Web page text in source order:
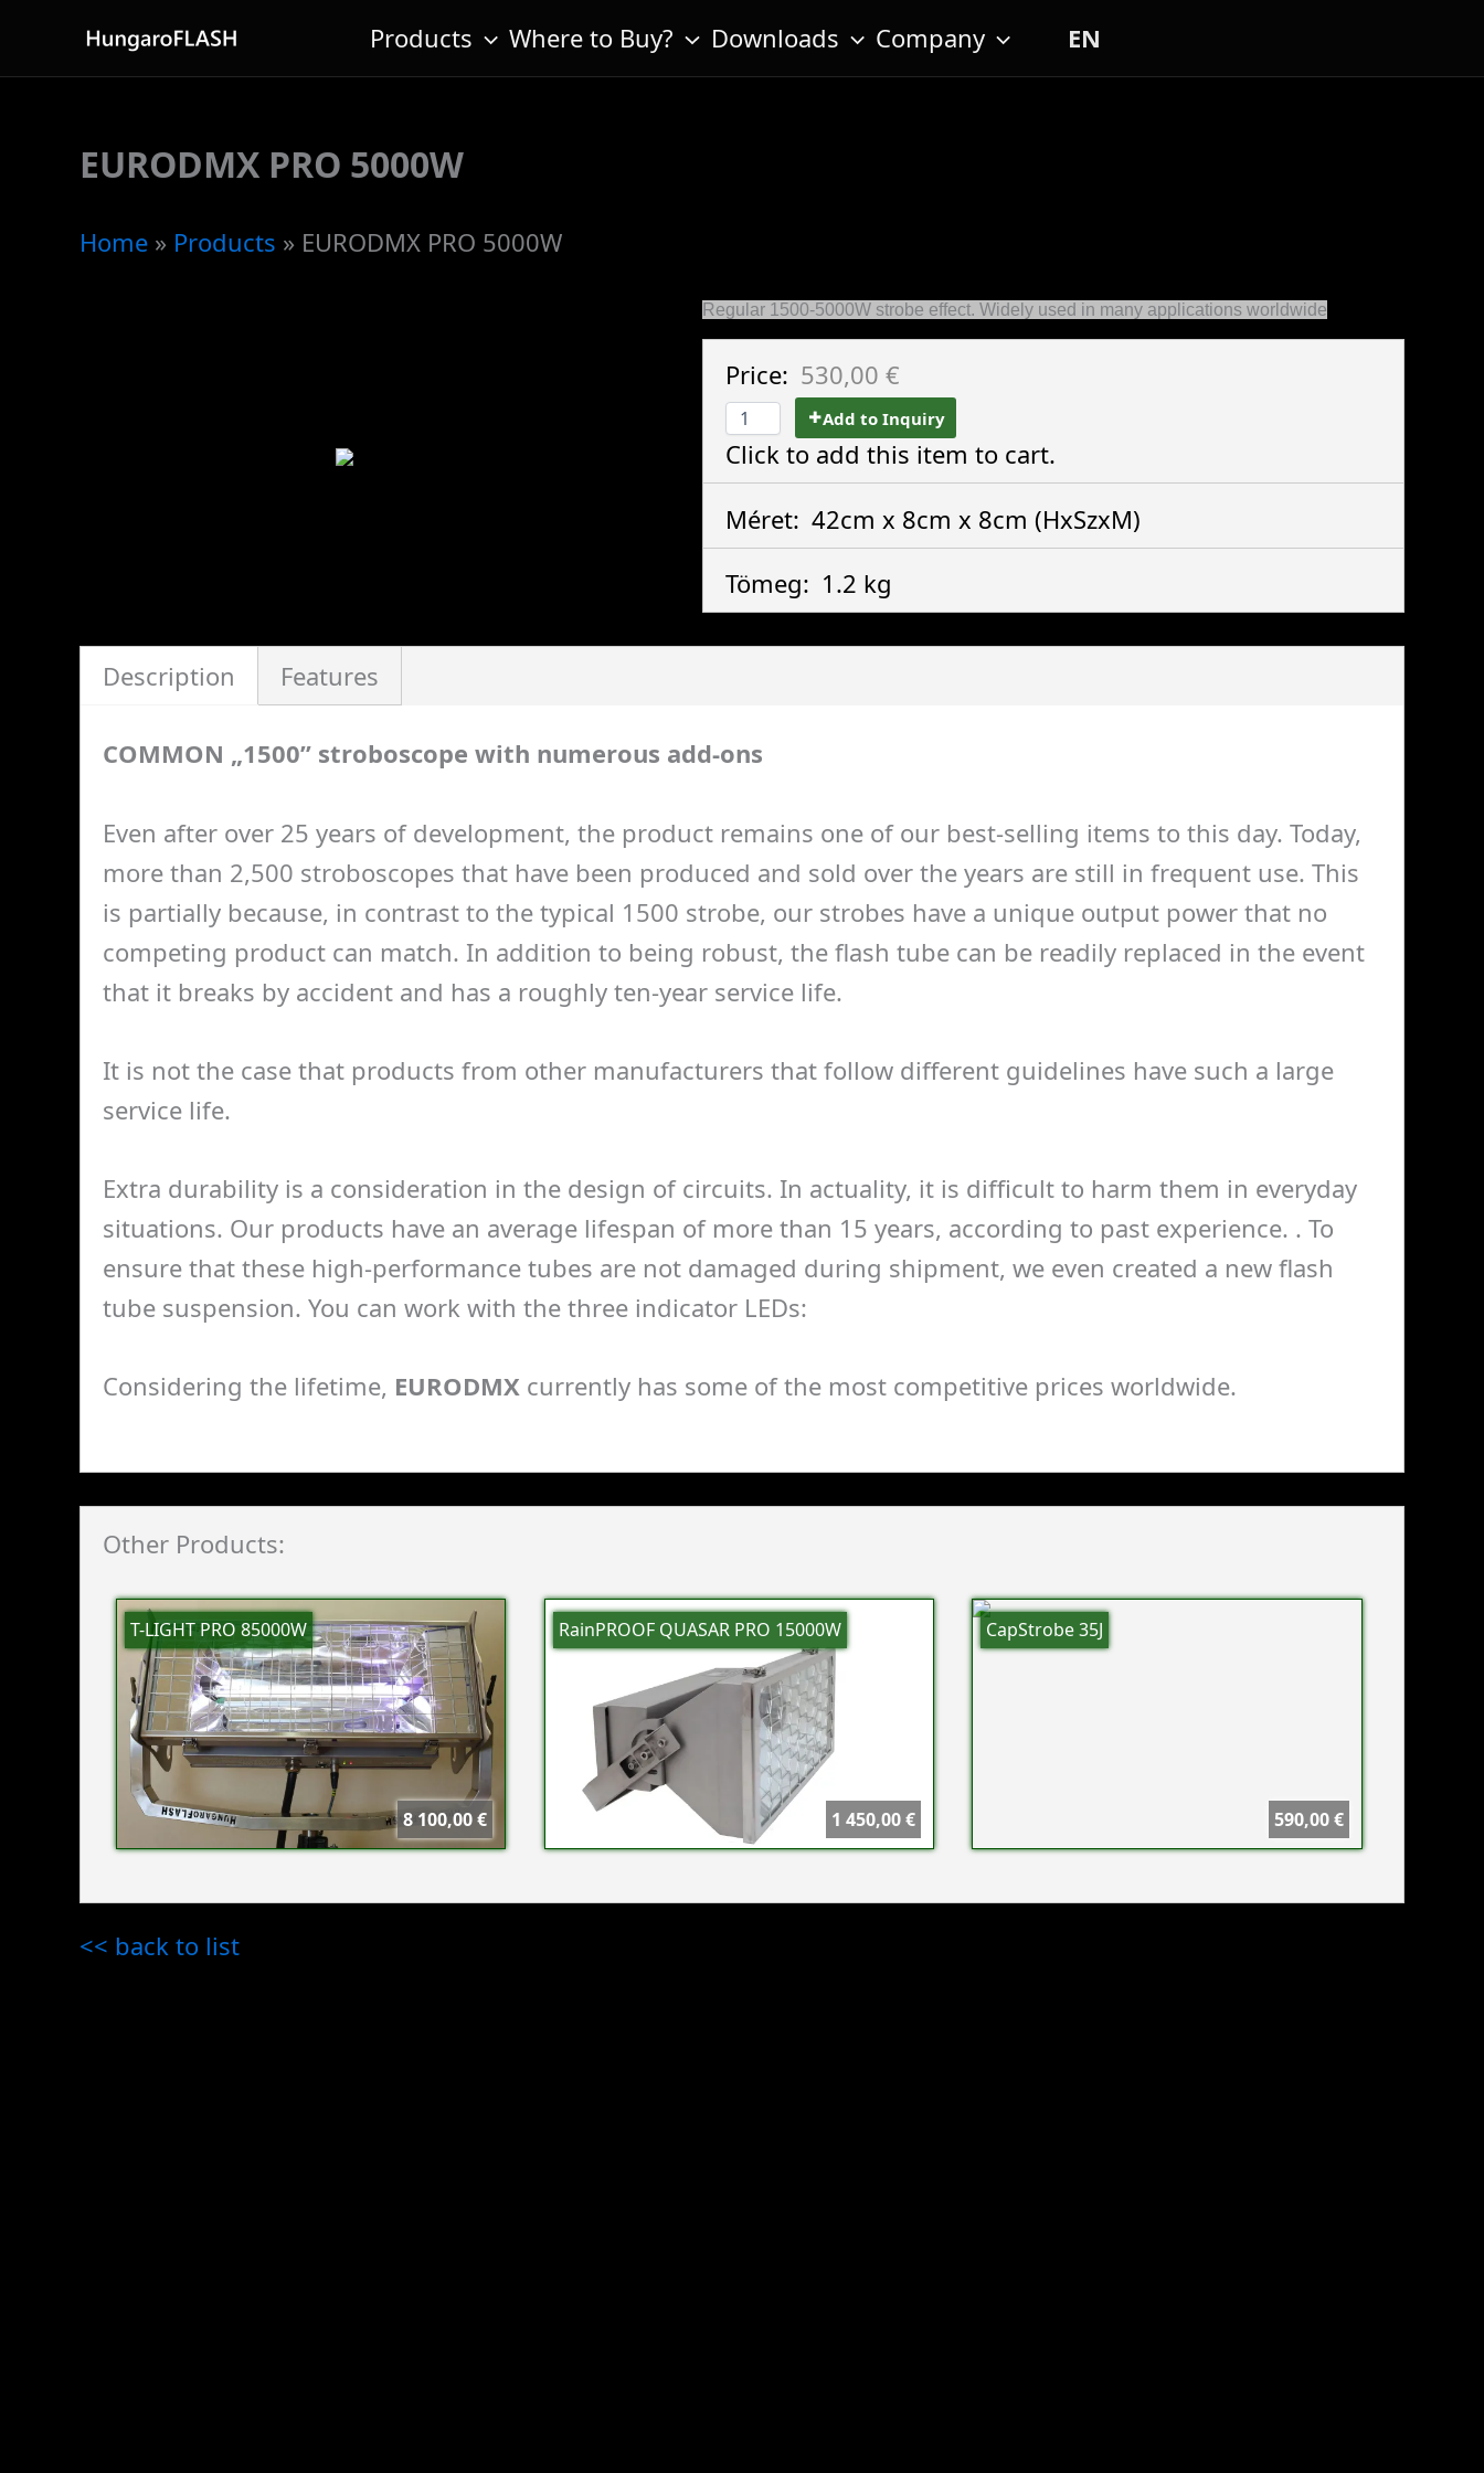
Products Where to Buy? Downloads Company EN
EURODMX PRO 5000W
Home » Products » EURODMX PRO 5000W
Regular 1500-5000W strobe effect. Widely used in many applications worldwide
Price: 530,00 €
Add to Inquiry
Click to add this item to cart.
Méret: 42cm x 8cm x 8cm (HxSzxM)
Tömeg: 1.2 kg
Description Features
COMMON „1500” stroboscope with numerous add-ons
Even after over 25 years of development, the product remains one of our best-selling items to this day. Today,
more than 2,500 stroboscopes that have been produced and sold over the years are still in frequent use. This
is partially because, in contrast to the typical 1500 strobe, our strobes have a unique output power that no
competing product can match. In addition to being robust, the flash tube can be readily replaced in the event
that it breaks by accident and has a roughly ten-year service life.
It is not the case that products from other manufacturers that follow different guidelines have such a large
service life.
Extra durability is a consideration in the design of circuits. In actuality, it is difficult to harm them in everyday
situations. Our products have an average lifespan of more than 15 years, according to past experience. . To
ensure that these high-performance tubes are not damaged during shipment, we even created a new flash
tube suspension. You can work with the three indicator LEDs:
Considering the lifetime, EURODMX currently has some of the most competitive prices worldwide.
Other Products:
T-LIGHT PRO 85000W
8 100,00 €
RainPROOF QUASAR PRO 15000W
1 450,00 €
CapStrobe 35J
590,00 €
<< back to list